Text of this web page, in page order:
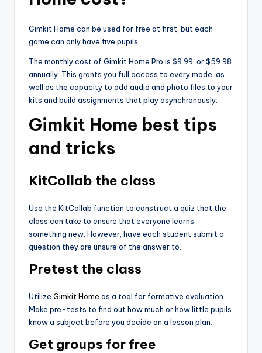
Gimkit Home can be used for free at first, but each
game can only have five pupils.
The monthly cost of Gimkit Home Pro is $9.99, or $59.98
annually. This grants you full access to every mode, as
well as the capacity to add audio and photo files to your
kits and build assignments that play asynchronously.
Gimkit Home best tips
and tricks
KitCollab the class
Use the KitCollab function to construct a quiz that the
class can take to ensure that everyone learns
something new. However, have each student submit a
question they are unsure of the answer to.
Pretest the class
Utilize Gimkit Home as a tool for formative evaluation.
Make pre-tests to find out how much or how little pupils
know a subject before you decide on a lesson plan.
Get groups for free